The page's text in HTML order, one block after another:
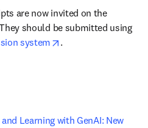
are now invited on the
should be submitted using
system opens in new tab/
.
Learning with GenAI: New